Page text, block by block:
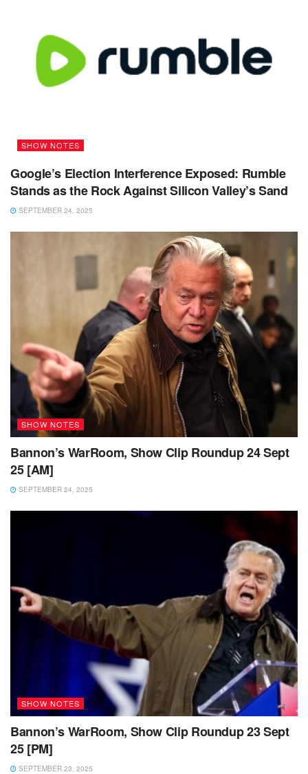
SHOW NOTES
Google’s Election Interference Exposed: Rumble
Stands as the Rock Against Silicon Valley’s Sand
SEPTEMBER 24, 2025
SHOW NOTES
Bannon’s WarRoom, Show Clip Roundup 24 Sept
25 [AM]
SEPTEMBER 24, 2025
SHOW NOTES
Bannon’s WarRoom, Show Clip Roundup 23 Sept
25 [PM]
SEPTEMBER 23, 2025